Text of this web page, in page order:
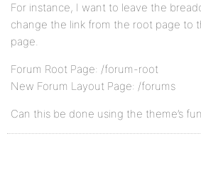
For instance, I want to leave the
change the link from the root page to
page.
Forum Root Page: /forum-root
New Forum Layout Page: /forums
Can this be done using the theme’s